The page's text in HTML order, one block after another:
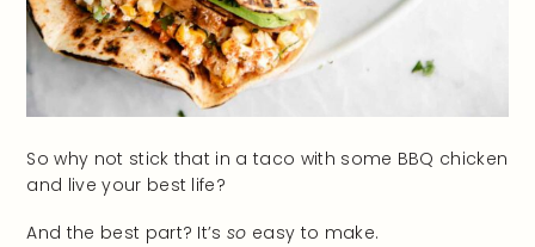
So why not stick that in a taco with some BBQ chicken
and live your best life?
And the best part? It’sso easy to make.